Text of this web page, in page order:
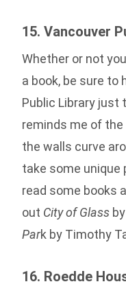
15. Vancouver
Whether or not
a book, be sure to
Public Library just
reminds me of
the walls curve
take some unique
read some books
out City of Glass
Park by Timothy
16. Roedde